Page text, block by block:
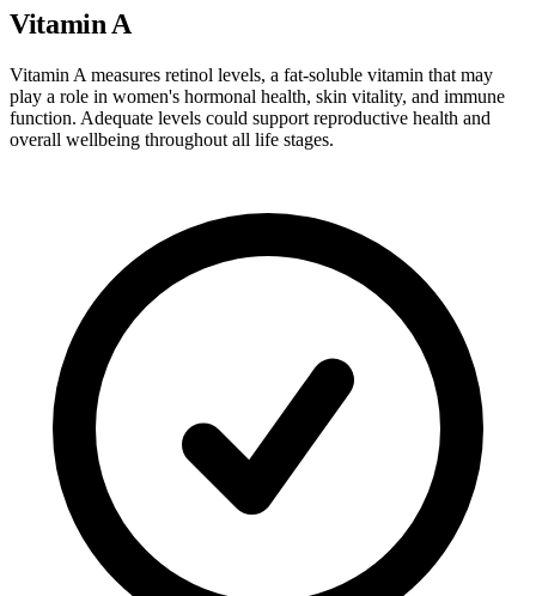
Vitamin A
Vitamin A measures retinol levels, a fat-soluble vitamin that may
play a role in women's hormonal health, skin vitality, and immune
function. Adequate levels could support reproductive health and
overall wellbeing throughout all life stages.